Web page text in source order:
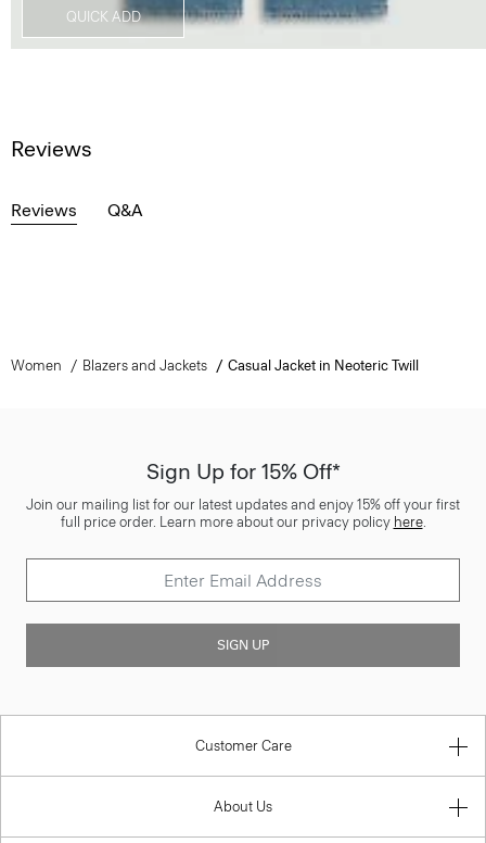
QUICK ADD
Reviews
Reviews Q&A
Women Blazers and Jackets Casual Jacket in Neoteric Twill
Sign Up for 15% Off*
Join our mailing list for our latest updates and enjoy 15% off your first
full price order. Learn more about our privacy policy here.
SIGN UP
Customer Care
About Us